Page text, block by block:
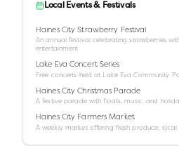
Local Events & Festivals
Haines City Strawberry Festival
An annual festival celebrating strawberries
entertainment.
Lake Eva Concert Series
Free concerts held at Lake Eva Community
Haines City Christmas Parade
A festive parade with floats, music, and
Haines City Farmers Market
A weekly market offering fresh produce, local